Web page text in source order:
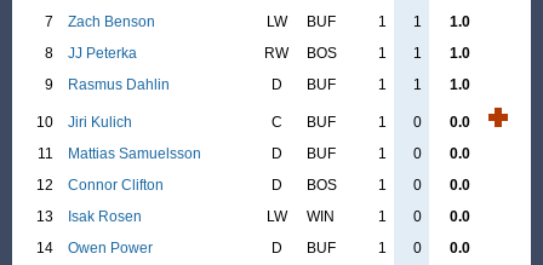
7
Zach Benson LW BUF 1 1
1.0
8
JJ Peterka RW BOS 1 1
1.0
9
Rasmus Dahlin D BUF 1 1 1.0
10 Jiri Kulich C BUF 1 0
0.0
11
Mattias Samuelsson D BUF 1 0
0.0
12
Connor Clifton D BOS 1 0
0.0
13
Isak Rosen LW WIN 1 0
0.0
14
Owen Power D BUF 1 0
0.0